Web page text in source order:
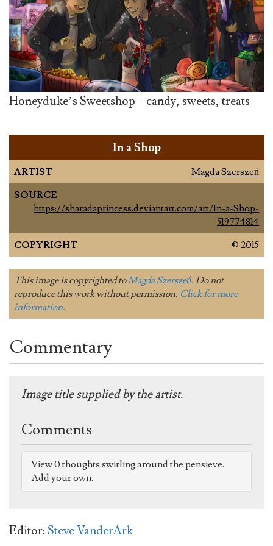
Honeyduke’s Sweetshop – candy, sweets, treats
In a Shop
ARTIST
Magda Szerszeń
SOURCE
https://sharadaprincess.deviantart.com/art/In-a-Shop-
519774814
COPYRIGHT
© 2015
This image is copyrighted toMagda Szerszeń. Do not
reproduce this work without permission. Click for more
information.
Commentary
Image title supplied by the artist.
Comments
View 0 thoughts swirling around the pensieve.
Add your own.
Editor:Steve VanderArk